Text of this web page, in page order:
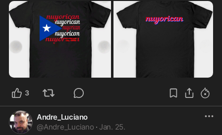
3
Andre_Luciano
@Andre_Luciano · Jan. 25.